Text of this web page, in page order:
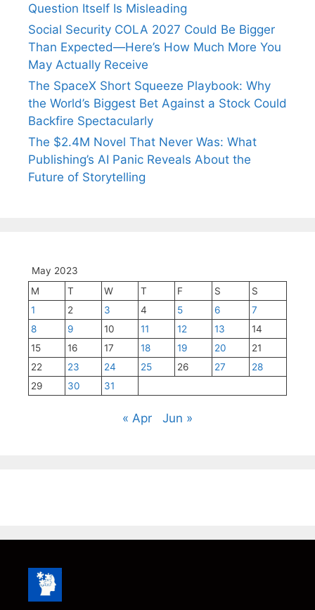
Question Itself Is Misleading
Social Security COLA 2027 Could Be Bigger
Than Expected—Here’s How Much More You
May Actually Receive
The SpaceX Short Squeeze Playbook: Why
the World’s Biggest Bet Against a Stock Could
Backfire Spectacularly
The $2.4M Novel That Never Was: What
Publishing’s AI Panic Reveals About the
Future of Storytelling
May 2023
M
T W T F S
S
1
2 3 4 5 6
7
8
9 10 11 12 13
14
15
16 17 18 19 20
21
22
23 24 25 26 27
28
29
30 31
« Apr Jun »